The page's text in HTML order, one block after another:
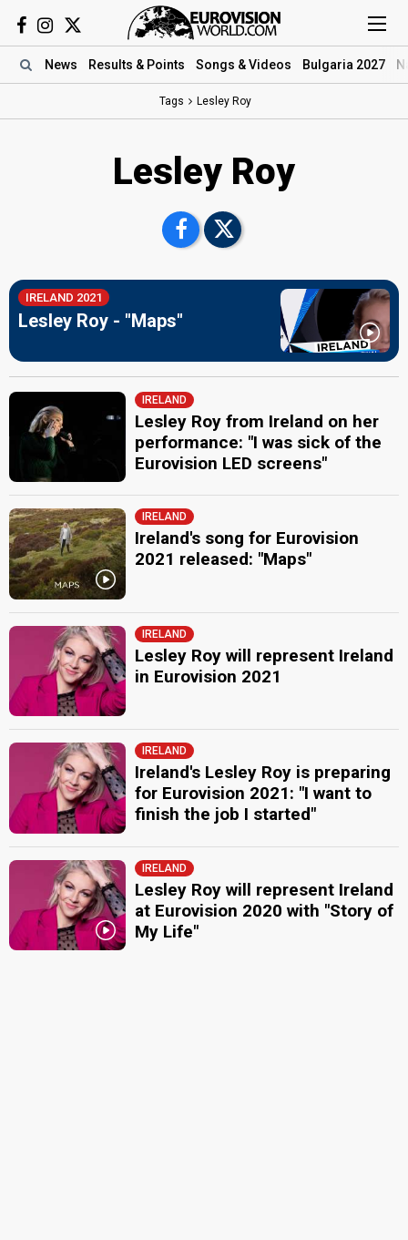
News Results & Points Songs & Videos Bulgaria 2027
Tags Lesley Roy
Lesley Roy
IRELAND 2021
Lesley Roy - "Maps"
IRELAND
Lesley Roy from Ireland on her
performance: "I was sick of the
Eurovision LED screens"
IRELAND
Ireland's song for Eurovision
2021 released: "Maps"
IRELAND
Lesley Roy will represent Ireland
in Eurovision 2021
IRELAND
Ireland's Lesley Roy is preparing
for Eurovision 2021: "I want to
finish the job I started"
IRELAND
Lesley Roy will represent Ireland
at Eurovision 2020 with "Story of
My Life"